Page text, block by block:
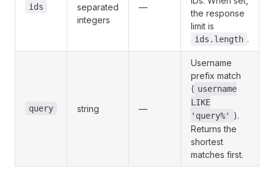
ids
separated
integers
—
the response
limit is
ids.length .
query string —
Username
prefix match
( username
LIKE
'query%'
).
Returns the
shortest
matches first.